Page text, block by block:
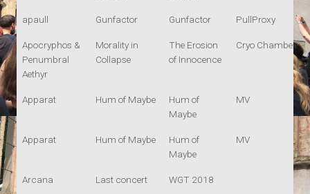
apaull Gunfactor Gunfactor PullProxy
Apocryphos &
Penumbral
Aethyr
Morality in
Collapse
The Erosion
of Innocence
Cryo Chamber
Apparat Hum of Maybe
Hum of
Maybe
MV
Apparat Hum of Maybe
Hum of
Maybe
MV
Arcana Last concert WGT 2018